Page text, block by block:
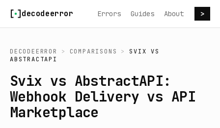
decodeerror Errors Guides About >
DECODEERROR > COMPARISONS > SVIX VS
ABSTRACTAPI
Svix vs AbstractAPI:
Webhook Delivery vs API
Marketplace